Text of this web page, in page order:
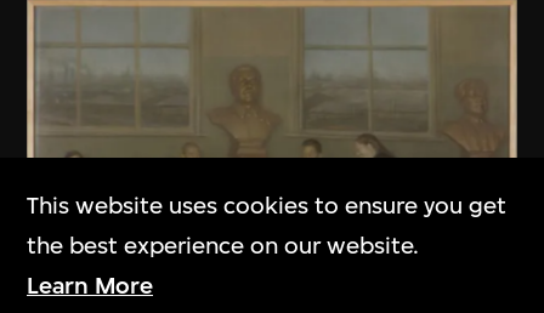
This website uses cookies to ensure you get
the best experience on our website.
Learn More